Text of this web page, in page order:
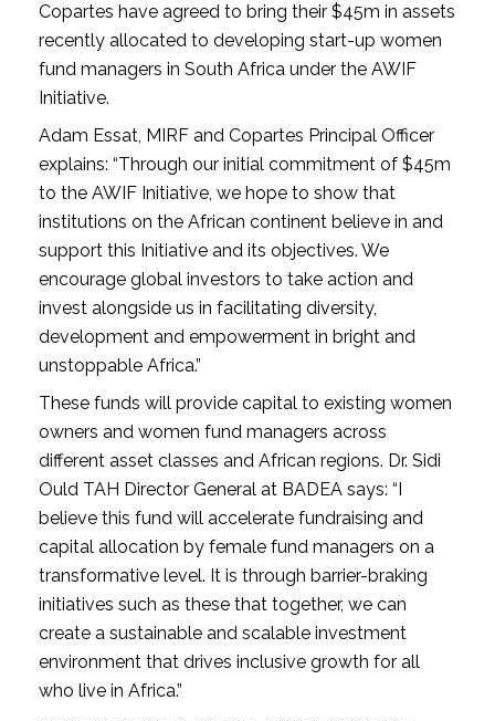
Copartes have agreed to bring their $45m in assets
recently allocated to developing start-up women
fund managers in South Africa under the AWIF
Initiative.
Adam Essat, MIRF and Copartes Principal Officer
explains: “Through our initial commitment of $45m
to the AWIF Initiative, we hope to show that
institutions on the African continent believe in and
support this Initiative and its objectives. We
encourage global investors to take action and
invest alongside us in facilitating diversity,
development and empowerment in bright and
unstoppable Africa.”
These funds will provide capital to existing women
owners and women fund managers across
different asset classes and African regions. Dr. Sidi
Ould TAH Director General at BADEA says: “I
believe this fund will accelerate fundraising and
capital allocation by female fund managers on a
transformative level. It is through barrier-braking
initiatives such as these that together, we can
create a sustainable and scalable investment
environment that drives inclusive growth for all
who live in Africa.”